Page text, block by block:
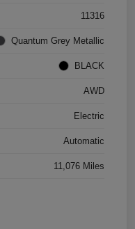
11316
Quantum Grey Metallic
BLACK
AWD
Electric
Automatic
11,076 Miles